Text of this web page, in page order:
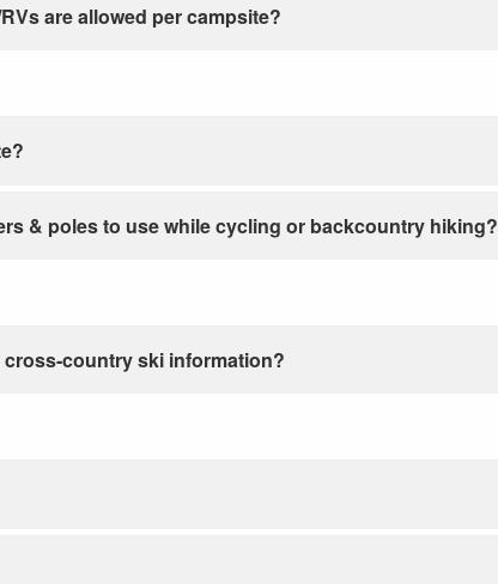
are allowed per campsite?
& poles to use while cycling or backcountry hiking?
country ski information?